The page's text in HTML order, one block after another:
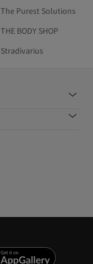
The Purest Solutions
THE BODY SHOP
Stradivarius